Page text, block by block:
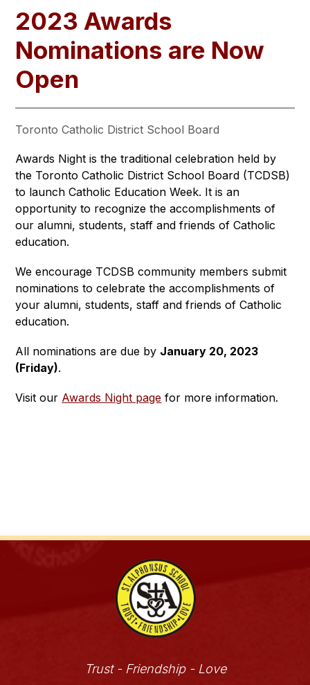
2023 Awards
Nominations are Now
Open
Toronto Catholic District School Board
Awards Night is the traditional celebration held by
the Toronto Catholic District School Board (TCDSB)
to launch Catholic Education Week. It is an
opportunity to recognize the accomplishments of
our alumni, students, staff and friends of Catholic
education.
We encourage TCDSB community members submit
nominations to celebrate the accomplishments of
your alumni, students, staff and friends of Catholic
education.
All nominations are due by January 20, 2023
(Friday).
Visit our Awards Night page for more information.
Trust - Friendship - Love